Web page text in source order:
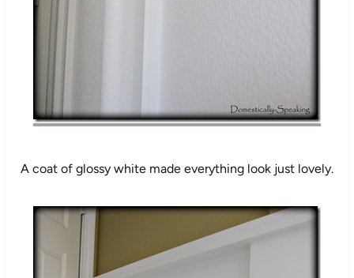
A coat of glossy white made everything look just lovely.